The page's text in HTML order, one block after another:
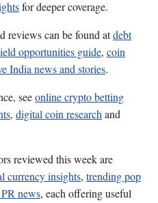
for deeper coverage.
reviews can be found atdebt
opportunities guide, coin
India news and stories.
seeonline crypto betting
, digital coin researchand
reviewed this week are
currency insights, trending pop
news, each offering useful